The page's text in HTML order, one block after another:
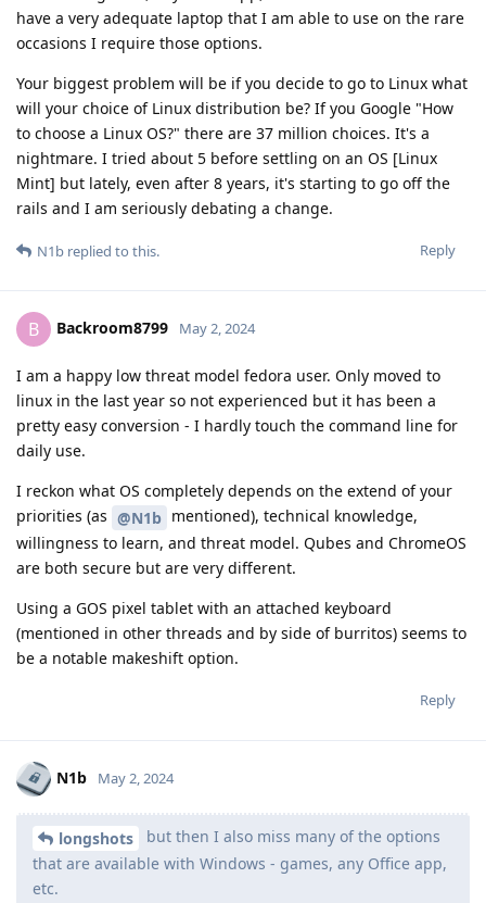
have a very adequate laptop that I am able to use on the rare
occasions I require those options.
Your biggest problem will be if you decide to go to Linux what
will your choice of Linux distribution be? If you Google "How
to choose a Linux OS?" there are 37 million choices. It's a
nightmare. I tried about 5 before settling on an OS [Linux
Mint] but lately, even after 8 years, it's starting to go off the
rails and I am seriously debating a change.
Reply
N1b replied to this.
B Backroom8799 May 2, 2024
I am a happy low threat model fedora user. Only moved to
linux in the last year so not experienced but it has been a
pretty easy conversion - I hardly touch the command line for
daily use.
I reckon what OS completely depends on the extend of your
priorities (as @N1b mentioned), technical knowledge,
willingness to learn, and threat model. Qubes and ChromeOS
are both secure but are very different.
Using a GOS pixel tablet with an attached keyboard
(mentioned in other threads and by side of burritos) seems to
be a notable makeshift option.
Reply
N1b May 2, 2024
longshots
but then I also miss many of the options
that are available with Windows - games, any Office app,
etc.